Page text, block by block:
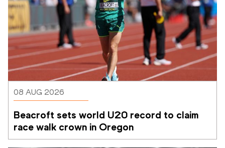
08 AUG 2026
Beacroft sets world U20 record to claim
race walk crown in Oregon